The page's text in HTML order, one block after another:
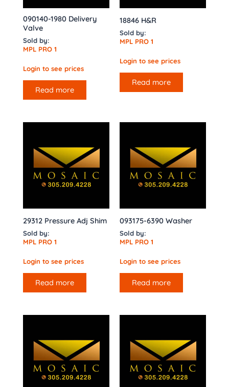
090140-1980 Delivery
Valve
Sold by:
MPL PRO 1
Login to see prices
Read more
18846 H&R
Sold by:
MPL PRO 1
Login to see prices
Read more
29312 Pressure Adj Shim
Sold by:
MPL PRO 1
Login to see prices
Read more
093175-6390 Washer
Sold by:
MPL PRO 1
Login to see prices
Read more